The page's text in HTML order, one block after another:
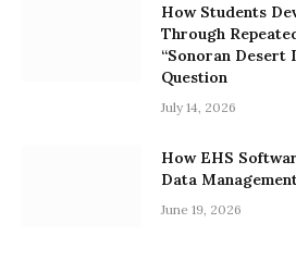
How Students
Through
“Sonoran
Question
July 14, 2026
How EHS
Data
June 19, 2026